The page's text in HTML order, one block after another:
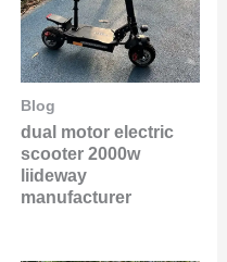
Blog
dual motor electric
scooter 2000w
liideway
manufacturer